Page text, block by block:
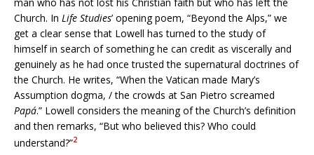
man who has not lost his Christian faith but who has left the
Church. In Life Studies’ opening poem, “Beyond the Alps,” we
get a clear sense that Lowell has turned to the study of
himself in search of something he can credit as viscerally and
genuinely as he had once trusted the supernatural doctrines of
the Church. He writes, “When the Vatican made Mary’s
Assumption dogma, / the crowds at San Pietro screamed
Papá.” Lowell considers the meaning of the Church’s definition
and then remarks, “But who believed this? Who could
understand?”2